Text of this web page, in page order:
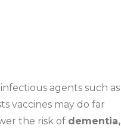
agents such as
vaccines may do far
the risk of dementia,